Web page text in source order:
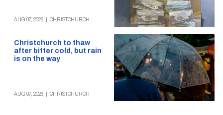
AUG 07, 2026 CHRISTCHURCH
Christchurch to thaw
after bitter cold, but rain
is on the way
AUG 07, 2026 CHRISTCHURCH